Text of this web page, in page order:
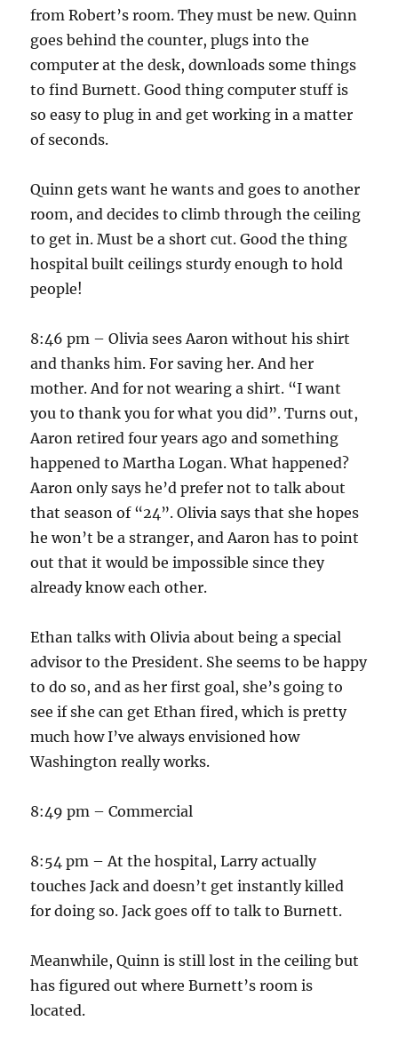
from Robert’s room. They must be new. Quinn
goes behind the counter, plugs into the
computer at the desk, downloads some things
to find Burnett. Good thing computer stuff is
so easy to plug in and get working in a matter
of seconds.
Quinn gets want he wants and goes to another
room, and decides to climb through the ceiling
to get in. Must be a short cut. Good the thing
hospital built ceilings sturdy enough to hold
people!
8:46 pm – Olivia sees Aaron without his shirt
and thanks him. For saving her. And her
mother. And for not wearing a shirt. “I want
you to thank you for what you did”. Turns out,
Aaron retired four years ago and something
happened to Martha Logan. What happened?
Aaron only says he’d prefer not to talk about
that season of “24”. Olivia says that she hopes
he won’t be a stranger, and Aaron has to point
out that it would be impossible since they
already know each other.
Ethan talks with Olivia about being a special
advisor to the President. She seems to be happy
to do so, and as her first goal, she’s going to
see if she can get Ethan fired, which is pretty
much how I’ve always envisioned how
Washington really works.
8:49 pm – Commercial
8:54 pm – At the hospital, Larry actually
touches Jack and doesn’t get instantly killed
for doing so. Jack goes off to talk to Burnett.
Meanwhile, Quinn is still lost in the ceiling but
has figured out where Burnett’s room is
located.